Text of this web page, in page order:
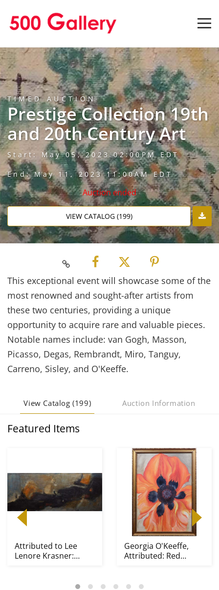
TIMED AUCTION
Prestige Collection 19th
and 20th Century Art
Start: May 05, 2023 02:00PM EDT
End: May 11, 2023 11:00AM EDT
Auction ended
VIEW CATALOG (199)
This exceptional event will showcase some of the
most renowned and sought-after artists from
these two centuries, providing a unique
opportunity to acquire rare and valuable pieces.
Notable names include: van Gogh, Masson,
Picasso, Degas, Rembrandt, Miro, Tanguy,
Carreno, Sisley, and O'Keeffe.
View Catalog (199) Auction Information
Featured Items
Attributed to Lee
Lenore Krasner:
Georgia O'Keeffe,
Attributed: Red